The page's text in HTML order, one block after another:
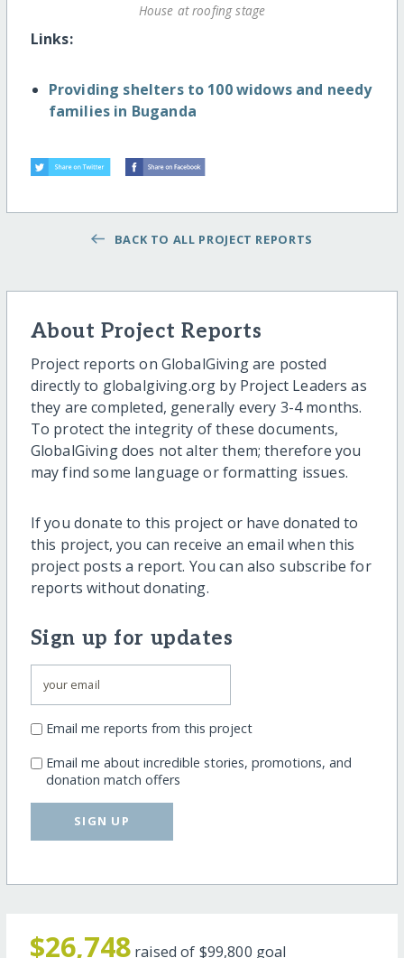
House at roofing stage
Links:
Providing shelters to 100 widows and needy
families in Buganda
BACK TO ALL PROJECT REPORTS
About Project Reports
Project reports on GlobalGiving are posted
directly to globalgiving.org by Project Leaders as
they are completed, generally every 3-4 months.
To protect the integrity of these documents,
GlobalGiving does not alter them; therefore you
may find some language or formatting issues.
If you donate to this project or have donated to
this project, you can receive an email when this
project posts a report. You can also subscribe for
reports without donating.
Sign up for updates
Email me reports from this project
Email me about incredible stories, promotions, and
donation match offers
SIGN UP
$26,748 raised of $99,800 goal